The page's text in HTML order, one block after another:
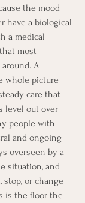
the mood
have a biological
a medical
most
A
whole picture
care that
level out over
people with
and ongoing
overseen by a
situation, and
or change
is the floor the